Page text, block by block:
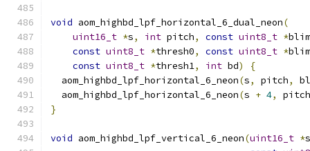
void aom_highbd_lpf_horizontal_6_dual_neon(
uint16_t *s, int pitch, const uint8_t *
const uint8_t *thresh0, const uint8_t *
const uint8_t *thresh1, int bd)
{
  aom_highbd_lpf_horizontal_6_neon
(s, pitch,
  aom_highbd_lpf_horizontal_6_neon
(s + 4,
pitch
}
void aom_highbd_lpf_vertical_6_neon(uint16_t *s